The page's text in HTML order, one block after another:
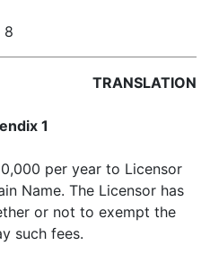
8
TRANSLATION
1
per year to Licensor
Name. The Licensor has
or not to exempt the
such fees.